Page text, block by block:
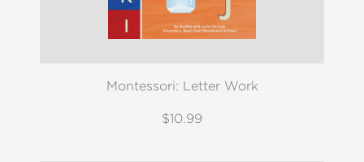
Montessori: Letter Work
$10.99